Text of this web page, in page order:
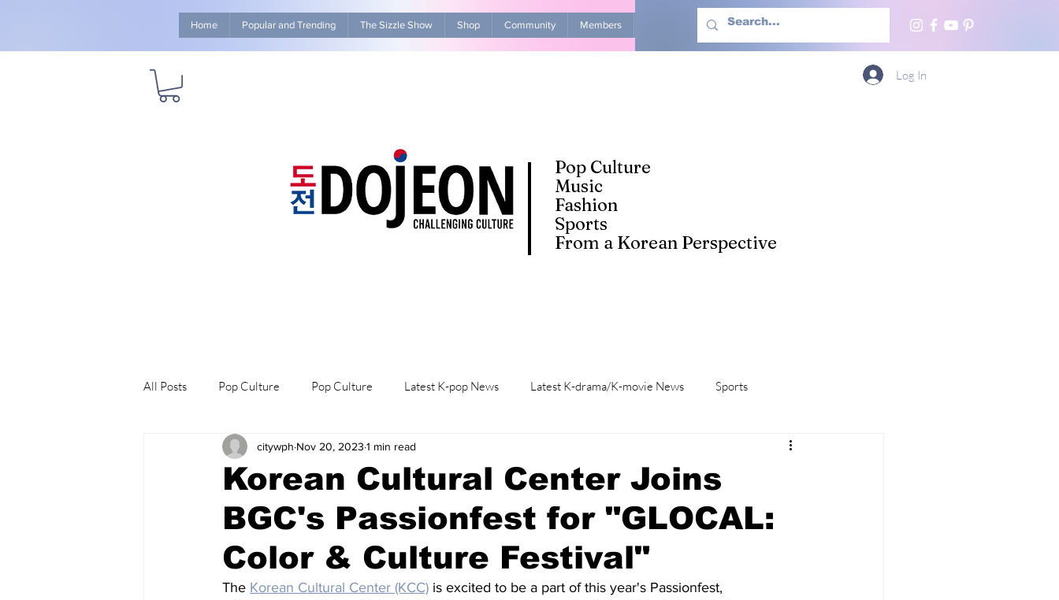
Home Popular and Trending The Sizzle Show Shop Community Members Advertise With Us More
Pop Culture
Music
Fashion
Sports
From a Korean Perspective
Log In
All Posts Pop Culture Pop Culture Latest K-pop News Latest K-drama/K-movie News Sports
Explore/Eat Korea Like A Local K-beauty/K-fashion Life in Korea
Korean Cultural Center Joins
BGC's Passionfest for "GLOCAL:
Color & Culture Festival"
citywph Nov 20, 2023 1 min read
The Korean Cultural Center (KCC) is excited to be a part of this year's Passionfest,